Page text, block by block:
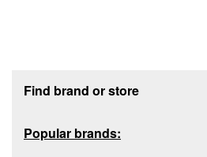
Find brand or store
Popular brands: